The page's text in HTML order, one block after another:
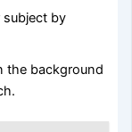
subject by
the background